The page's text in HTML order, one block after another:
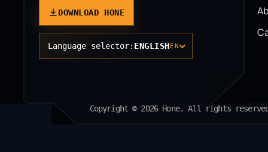
DOWNLOAD HONE
Language selector: ENGLISHEN
Copyright © 2026 Hone. All rights